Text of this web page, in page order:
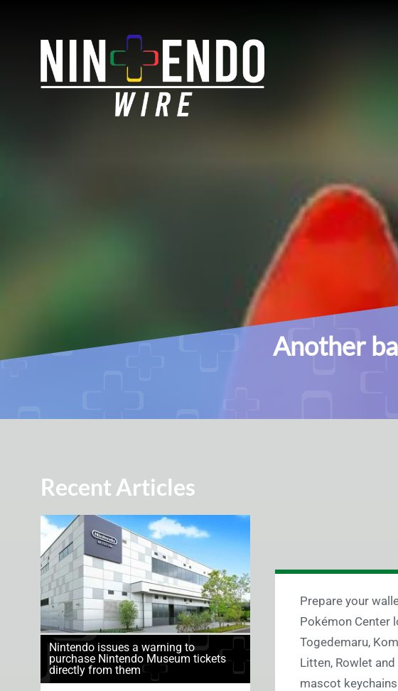
Another
Recent Articles
Nintendo issues a warning to
purchase Nintendo Museum tickets
directly from them
Prepare your
Pokémon Center
Togedemaru,
Litten, Rowlet
mascot